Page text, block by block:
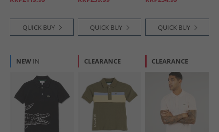
QUICK BUY QUICK BUY QUICK BUY
NEW IN CLEARANCE CLEARANCE